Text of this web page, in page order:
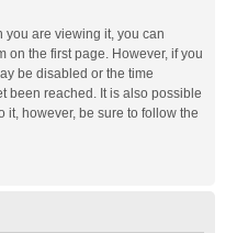
you are viewing it, you can
on the first page. However, if you
be disabled or the time
been reached. It is also possible
it, however, be sure to follow the